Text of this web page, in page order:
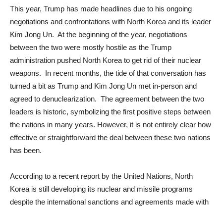
This year, Trump has made headlines due to his ongoing
negotiations and confrontations with North Korea and its leader
Kim Jong Un. At the beginning of the year, negotiations
between the two were mostly hostile as the Trump
administration pushed North Korea to get rid of their nuclear
weapons. In recent months, the tide of that conversation has
turned a bit as Trump and Kim Jong Un met in-person and
agreed to denuclearization. The agreement between the two
leaders is historic, symbolizing the first positive steps between
the nations in many years. However, it is not entirely clear how
effective or straightforward the deal between these two nations
has been.
According to a recent report by the United Nations, North
Korea is still developing its nuclear and missile programs
despite the international sanctions and agreements made with